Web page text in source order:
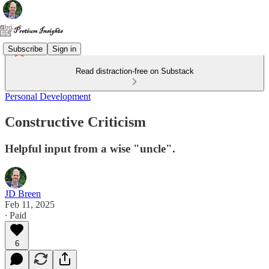
Subscribe Sign in
Read distraction-free on Substack
Personal Development
Constructive Criticism
Helpful input from a wise "uncle".
JD Breen
Feb 11, 2025
∙ Paid
6